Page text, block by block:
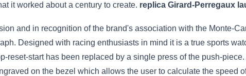
it worked about a century to create. replica Girard-Perregaux
and in recognition of the brand's association with the Monte-
Designed with racing enthusiasts in mind it is a true sports
reset-start has been replaced by a single press of the push-
on the bezel which allows the user to calculate the speed